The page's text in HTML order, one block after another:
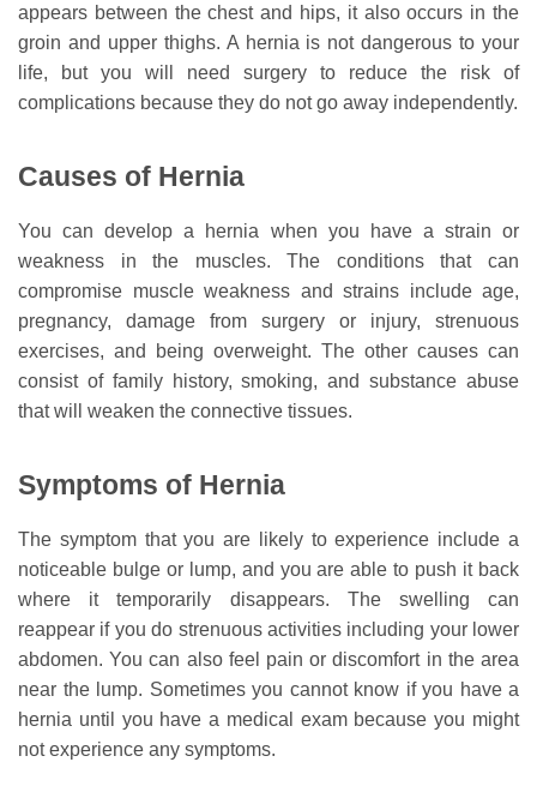
appears between the chest and hips, it also occurs in the
groin and upper thighs. A hernia is not dangerous to your
life, but you will need surgery to reduce the risk of
complications because they do not go away independently.
Causes of Hernia
You can develop a hernia when you have a strain or
weakness in the muscles. The conditions that can
compromise muscle weakness and strains include age,
pregnancy, damage from surgery or injury, strenuous
exercises, and being overweight. The other causes can
consist of family history, smoking, and substance abuse
that will weaken the connective tissues.
Symptoms of Hernia
The symptom that you are likely to experience include a
noticeable bulge or lump, and you are able to push it back
where it temporarily disappears. The swelling can
reappear if you do strenuous activities including your lower
abdomen. You can also feel pain or discomfort in the area
near the lump. Sometimes you cannot know if you have a
hernia until you have a medical exam because you might
not experience any symptoms.